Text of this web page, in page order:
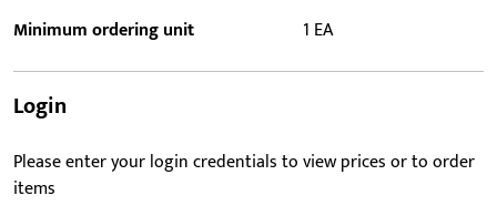
Minimum ordering unit
1 EA
Login
Please enter your login credentials to view prices or to order
items